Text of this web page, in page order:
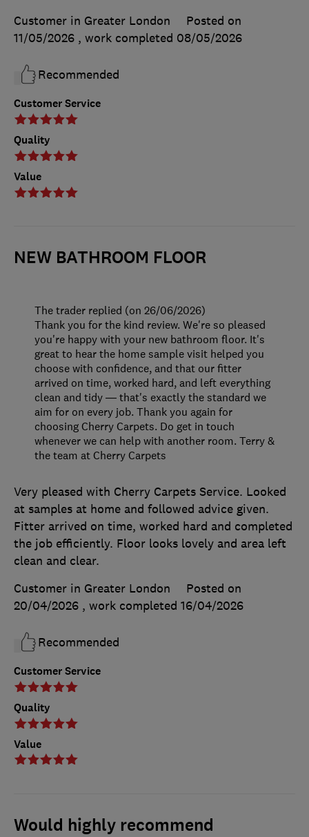
Customer Service
Quality
Value
Customer in Greater London
Posted on
11/05/2026 , work completed 08/05/2026
Recommended
NEW BATHROOM FLOOR
Customer Service
Quality
Value
Very pleased with Cherry Carpets Service. Looked
at samples at home and followed advice given.
Fitter arrived on time, worked hard and completed
the job efficiently. Floor looks lovely and area left
clean and clear.
Customer in Greater London
Posted on
20/04/2026 , work completed 16/04/2026
Recommended
The trader replied (on 26/06/2026)
Thank you for the kind review. We're so pleased
you're happy with your new bathroom floor. It's
great to hear the home sample visit helped you
choose with confidence, and that our fitter
arrived on time, worked hard, and left everything
clean and tidy — that's exactly the standard we
aim for on every job. Thank you again for
choosing Cherry Carpets. Do get in touch
whenever we can help with another room. Terry &
the team at Cherry Carpets
Would highly recommend